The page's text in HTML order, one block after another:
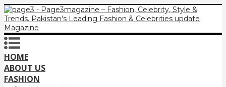
HOME
ABOUT US
FASHION